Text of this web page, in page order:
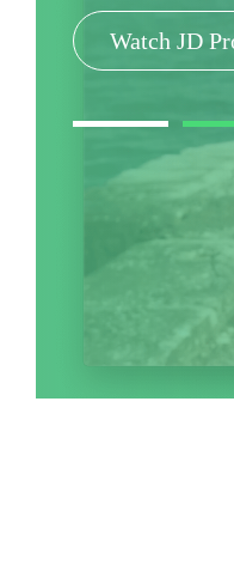
Search
Watch JD
Get Free
Property,